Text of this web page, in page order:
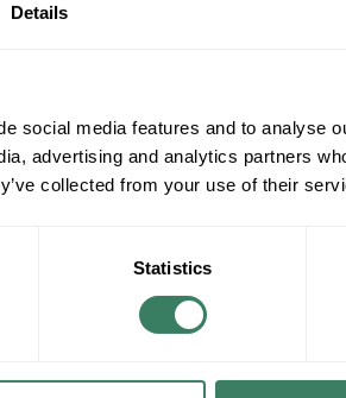
Details
social media features and to analyse
advertising and analytics partners
collected from your use of their
Statistics
841/ECO 22137 17WATT T8 841 24"
OCTRONÂ® 800 ECOLOGICÂ®
Lamp, Medium Bi-Pin Lamp Base, T8
24 in Length, 1 in
Fixture